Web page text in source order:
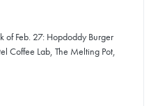
of Feb. 27: Hopdoddy Burger
Coffee Lab, The Melting Pot,